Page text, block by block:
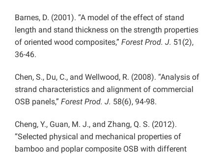
Barnes, D. (2001). “A model of the effect of stand
length and stand thickness on the strength properties
of oriented wood composites,” Forest Prod. J. 51(2),
36-46.
Chen, S., Du, C., and Wellwood, R. (2008). “Analysis of
strand characteristics and alignment of commercial
OSB panels,” Forest Prod. J. 58(6), 94-98.
Cheng, Y., Guan, M. J., and Zhang, Q. S. (2012).
“Selected physical and mechanical properties of
bamboo and poplar composite OSB with different